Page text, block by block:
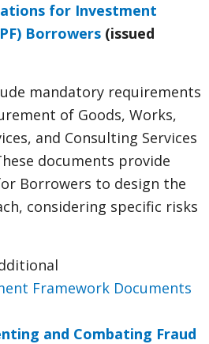
for Investment
Borrowers (issued
mandatory requirements
of Goods, Works,
and Consulting Services
documents provide
Borrowers to design the
considering specific risks
Framework Documents
and Combating Fraud